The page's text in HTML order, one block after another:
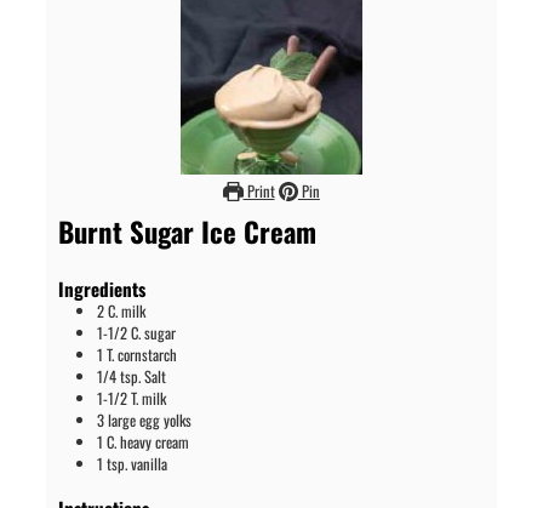
Print Pin
Burnt Sugar Ice Cream
Ingredients
2C.milk
1-1/2C.sugar
1 T.cornstarch
1/4tsp.Salt
1-1/2T.milk
3largeegg yolks
1 C.heavy cream
1 tsp.vanilla